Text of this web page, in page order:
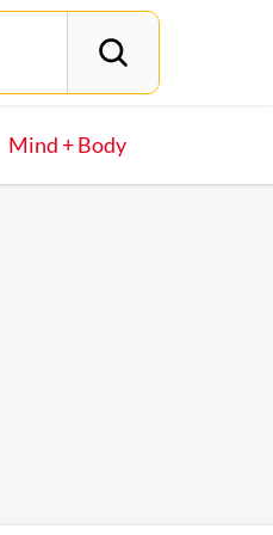
Mind + Body